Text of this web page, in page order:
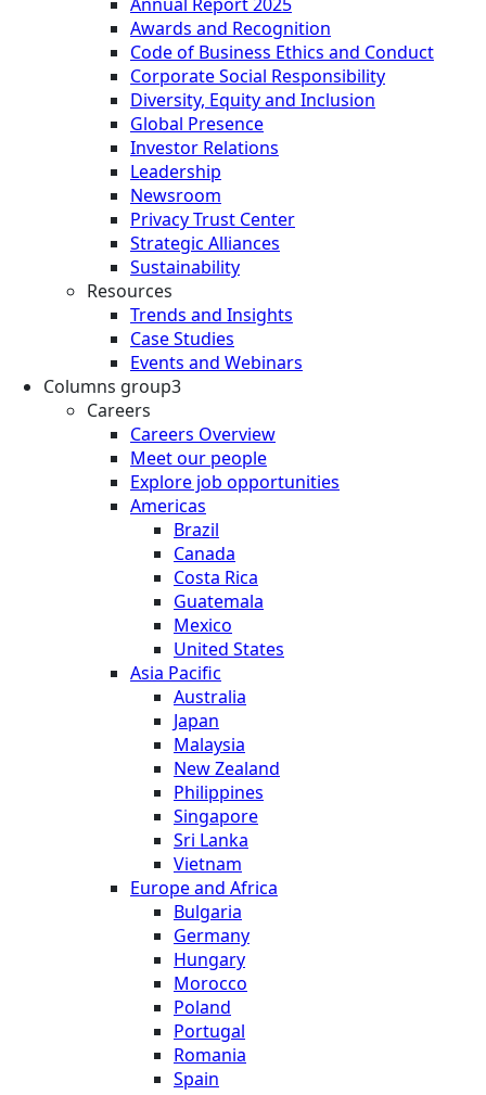
Annual Report 2025
Awards and Recognition
Code of Business Ethics and Conduct
Corporate Social Responsibility
Diversity, Equity and Inclusion
Global Presence
Investor Relations
Leadership
Newsroom
Privacy Trust Center
Strategic Alliances
Sustainability
Resources
Trends and Insights
Case Studies
Events and Webinars
Columns group3
Careers
Careers Overview
Meet our people
Explore job opportunities
Americas
Brazil
Canada
Costa Rica
Guatemala
Mexico
United States
Asia Pacific
Australia
Japan
Malaysia
New Zealand
Philippines
Singapore
Sri Lanka
Vietnam
Europe and Africa
Bulgaria
Germany
Hungary
Morocco
Poland
Portugal
Romania
Spain